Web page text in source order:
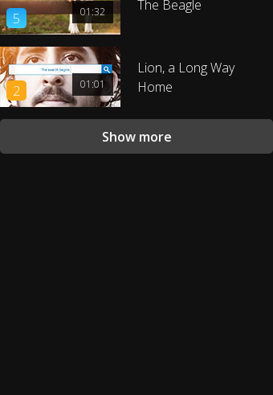
0:31
and that's where you operate.
0:33 Alright?
0:34
That's not a hug, I'm just grabbing
0:36 Alright kid, good luck out there.
01:32
5
The Beagle
01:01
2
Lion, a Long Way
Home
Show more